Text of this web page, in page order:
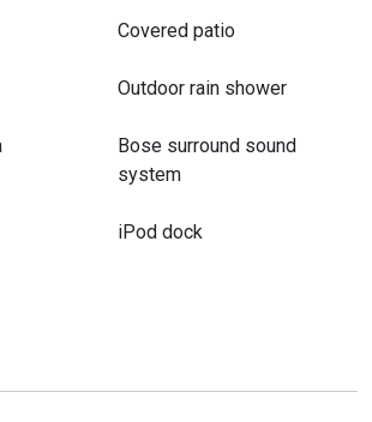
Bay tennis court is included; Erica,
speed internet service and the villa is
Covered patio
Outdoor rain shower
Bose surround sound
system
iPod dock